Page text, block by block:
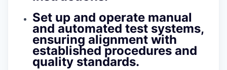
Set up and operate manual
and automated test systems,
ensuring alignment with
established procedures and
quality standards.